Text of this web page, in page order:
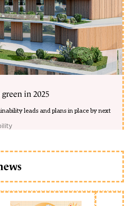
in 2025
leads and plans in place by next